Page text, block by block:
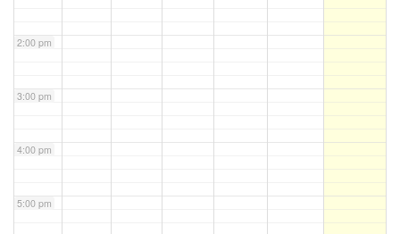
2:00 pm
3:00 pm
4:00 pm
5:00 pm